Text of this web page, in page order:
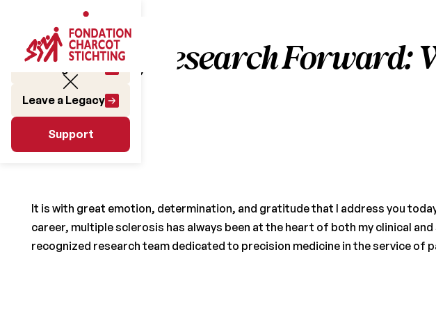
Leave a Legacy
Support
Pushing Research Forward:
June 25, 2025
It is with great emotion, determination, and gratitude that I address you
career, multiple sclerosis has always been at the heart of both my clinical
recognized research team dedicated to precision medicine in the service of